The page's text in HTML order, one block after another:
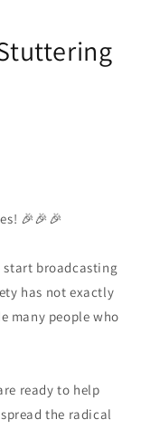
🎉🎉🎉
start broadcasting
has not exactly
many people who
ready to help
the radical